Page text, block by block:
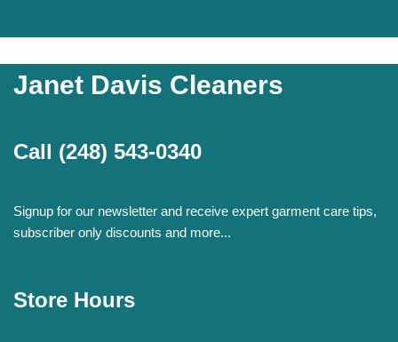
Janet Davis Cleaners
Call (248) 543-0340
Signup for our newsletter and receive expert garment care tips,
subscriber only discounts and more...
Store Hours